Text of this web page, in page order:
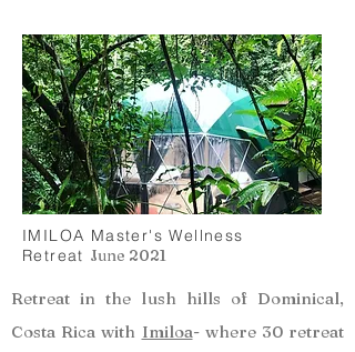
IMILOA Master's Wellness
Retreat June 2021
Retreat in the lush hills of Dominical,
Costa Rica with Imiloa- where 30 retreat